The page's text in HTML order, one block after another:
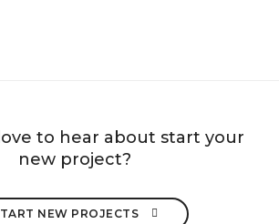
to hear about start your
new project?
NEW PROJECTS